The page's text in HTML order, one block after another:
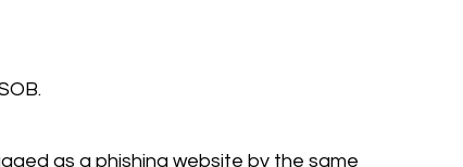
as a phishing website by the same